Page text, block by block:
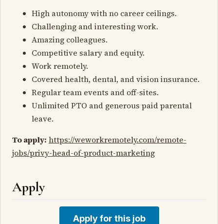
High autonomy with no career ceilings.
Challenging and interesting work.
Amazing colleagues.
Competitive salary and equity.
Work remotely.
Covered health, dental, and vision insurance.
Regular team events and off-sites.
Unlimited PTO and generous paid parental
leave.
To apply: https://weworkremotely.com/remote-
jobs/privy-head-of-product-marketing
Apply
Apply for this job